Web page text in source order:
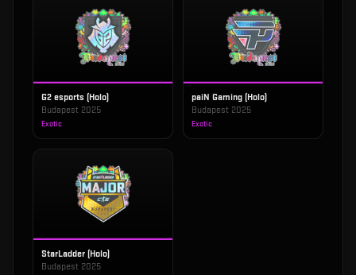
G2 esports (Holo)
Budapest 2025
Exotic
paiN Gaming (Holo)
Budapest 2025
Exotic
StarLadder (Holo)
Budapest 2025